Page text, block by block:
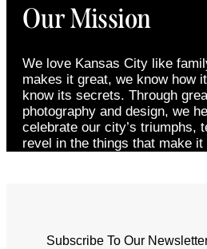
Our Mission
We love Kansas City like
makes it great, we know how
know its secrets. Through
photography and design, we
celebrate our city’s triumphs,
revel in the things that make it
Subscribe To Our